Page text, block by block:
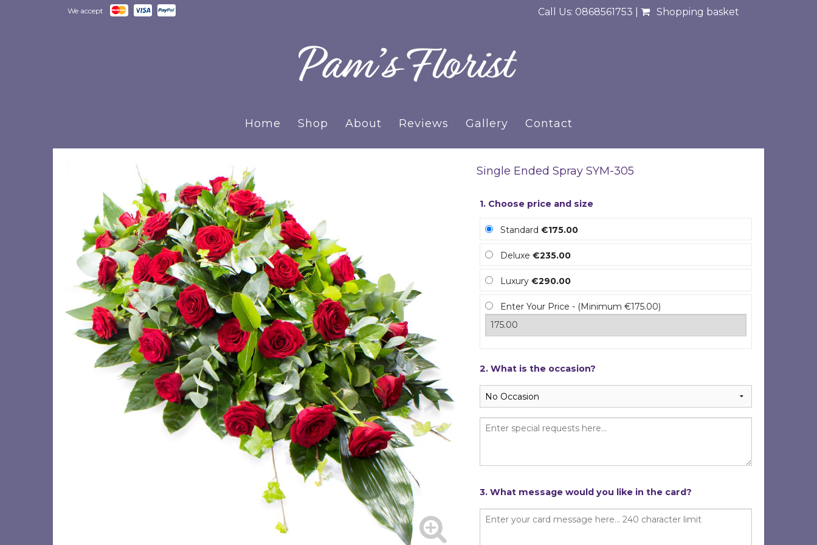
Call Us: 0868561753 | Shopping basket
We accept
Home Shop About Reviews Gallery Contact
Single Ended Spray SYM-305
1. Choose price and size
Standard€175.00
Deluxe€235.00
Luxury€290.00
Enter Your Price - (Minimum €175.00)
2. What is the occasion?
3. What message would you like in the card?